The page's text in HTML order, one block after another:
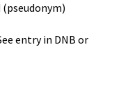
entry in DNB or